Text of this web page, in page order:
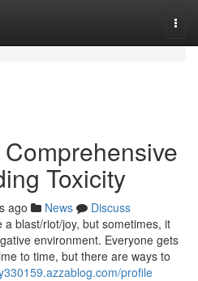
Toxicity
ago News
Discuss
blast/riot/joy, but sometimes, it
environment. Everyone gets
to time, but there are ways to
profile